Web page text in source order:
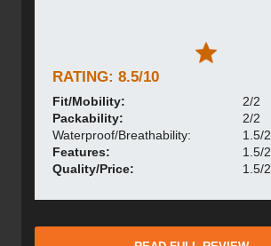
RATING: 8.5/10
Fit/Mobility:
2/2
Packability:
2/2
Waterproof/Breathability:
1.5/2
Features:
1.5/2
Quality/Price:
1.5/2